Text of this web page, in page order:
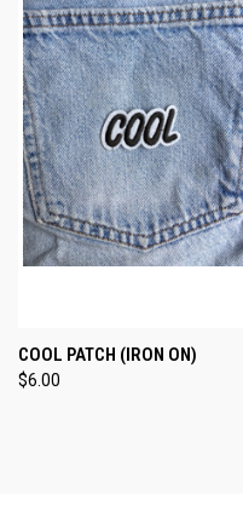
COOL PATCH (IRON ON)
$6.00